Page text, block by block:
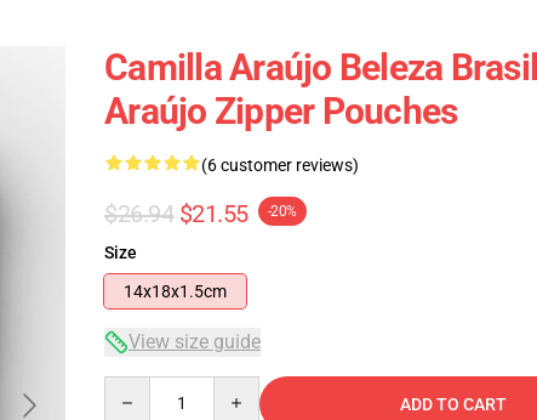
Camilla Araújo Beleza
Araújo Zipper Pouches
(6 customer reviews)
$26.94 $21.55 -20%
Size
14x18x1.5cm
View size guide
ADD TO CART